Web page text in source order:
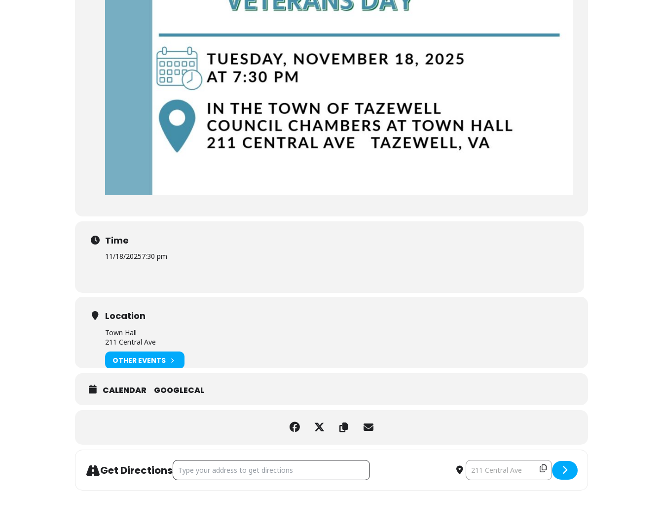
Time
11/18/20257:30 pm
Location
Town Hall
211 Central Ave
OTHER EVENTS
CALENDAR GOOGLECAL
Get DirectionsADDRESS - TOWN COUNCIL MEETING [MARCZVUE7] DESTINATION ADDRESS - TOWN COUNCIL MEETING